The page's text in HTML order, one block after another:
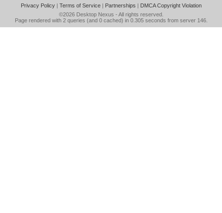
Privacy Policy| Terms of Service| Partnerships | DMCA Copyright Violation
©2026 Desktop Nexus - All rights reserved.
Page rendered with 2 queries (and 0 cached) in 0.305 seconds from server 146.